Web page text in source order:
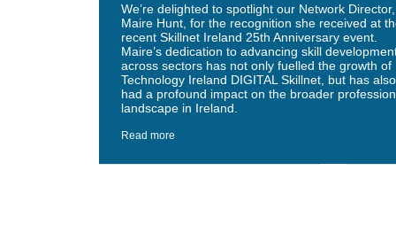
We’re delighted to spotlight our Network Director,
Maire Hunt, for the recognition she received at
recent Skillnet Ireland 25th Anniversary event.
Maire’s dedication to advancing skill
across sectors has not only fuelled the growth of
Technology Ireland DIGITAL Skillnet, but has also
had a profound impact on the broader
landscape in Ireland.
Read more